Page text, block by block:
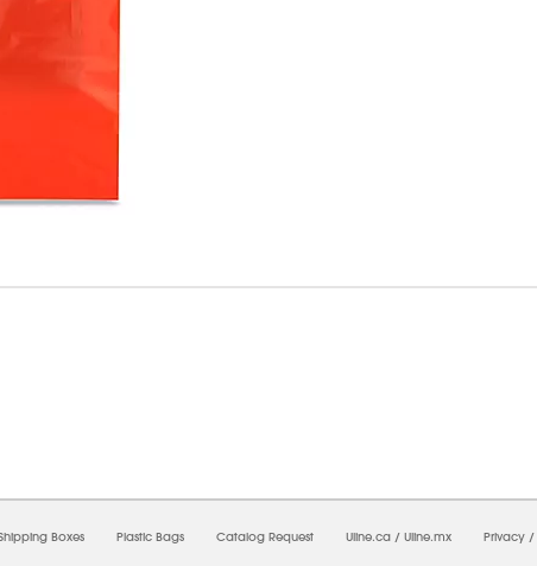
Boxes Plastic Bags Catalog Request Uline.ca / Uline.mx Privacy /